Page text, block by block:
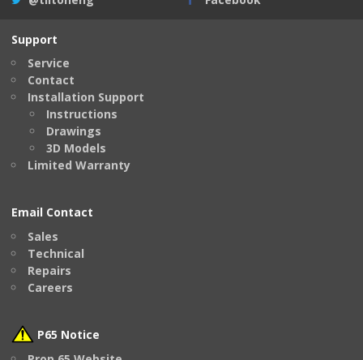
Support
Service
Contact
Installation Support
Instructions
Drawings
3D Models
Limited Warranty
Email Contact
Sales
Technical
Repairs
Careers
P65 Notice